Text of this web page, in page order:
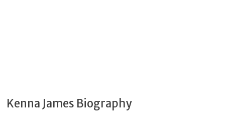
Kenna James Biography